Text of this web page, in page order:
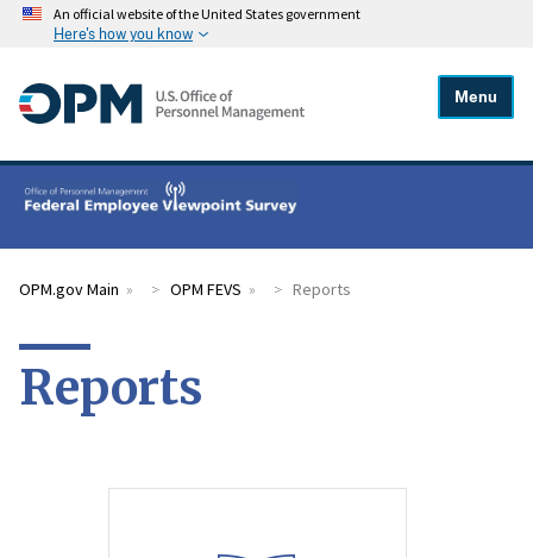
An official website of the United States government
Here's how you know
Menu
OPM.gov Main OPM FEVS Reports
Reports